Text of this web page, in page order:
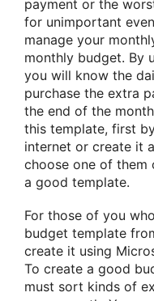
payment or the
for unimportant
manage your
monthly budget. By
you will know the
purchase the extra
the end of the
this template, first
internet or create it
choose one of
a good template.
For those of you
budget template
create it using
To create a good
must sort kinds of